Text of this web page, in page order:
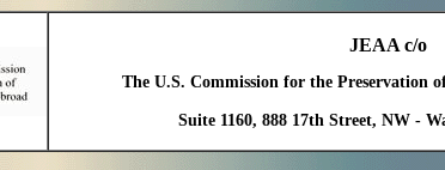
JEAA c/o
The U.S. Commission for the Preservation
Suite 1160, 888 17th Street, NW -